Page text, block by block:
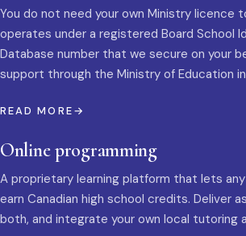
You do not need your own Ministry licence
operates under a registered Board School
Database number that we secure on your
support through the Ministry of Education
READ MORE
Online programming
A proprietary learning platform that lets
earn Canadian high school credits. Deliver
both, and integrate your own local tutoring